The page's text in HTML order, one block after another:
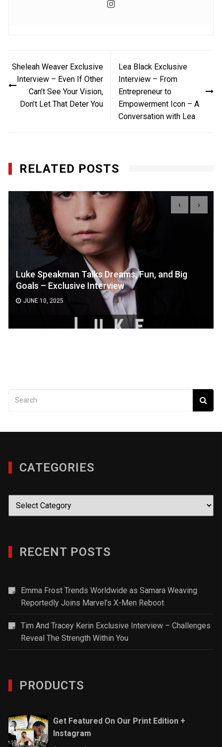
navigation
Sheleah Weaver Exclusive
Interview – Even If Other
Can’t See Your Vision,
Don’t Let That Deter You
Lea Black Exclusive
Interview – From
Entrepreneur to
Empowerment Icon – A
Conversation with Lea
RELATED POSTS
Luke Speakman Talks Dreams, Fun, and Big
Goals – Exclusive Interview
JUNE 10, 2025
‹ ›
CATEGORIES
Categories
RECENT POSTS
Emma Frost Trends Worldwide as Samara Weaving
Reportedly Joins Marvel’s X-Men Reboot
Tim And Tracey Kerin Exclusive Interview – Challenges
Reveal The Strength Within You
PRODUCTS
Get Featured On Our Print Edition +
Instagram